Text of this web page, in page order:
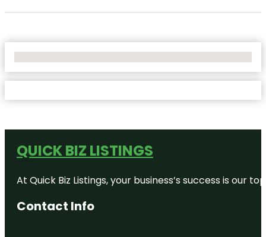
QUICK BIZ LISTINGS
At Quick Biz Listings, your business’s success is
Contact Info